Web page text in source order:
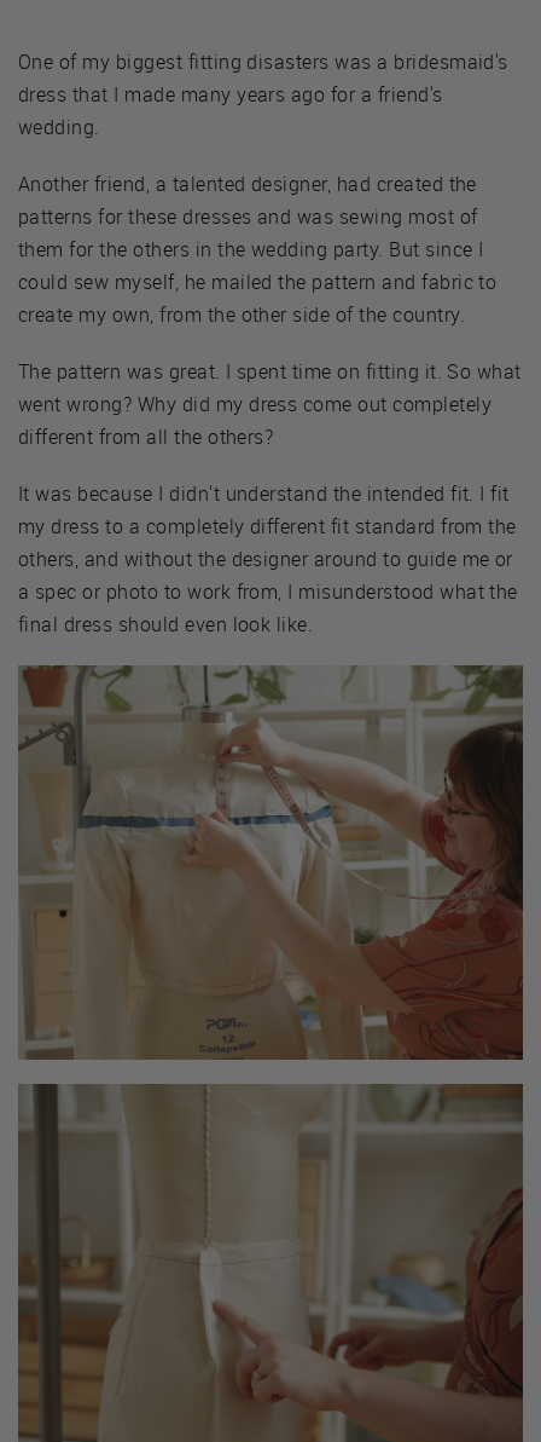
One of my biggest fitting disasters was a bridesmaid's
dress that I made many years ago for a friend's
wedding.
Another friend, a talented designer, had created the
patterns for these dresses and was sewing most of
them for the others in the wedding party. But since I
could sew myself, he mailed the pattern and fabric to
create my own, from the other side of the country.
The pattern was great. I spent time on fitting it. So what
went wrong? Why did my dress come out completely
different from all the others?
It was because I didn't understand the intended fit. I fit
my dress to a completely different fit standard from the
others, and without the designer around to guide me or
a spec or photo to work from, I misunderstood what the
final dress should even look like.